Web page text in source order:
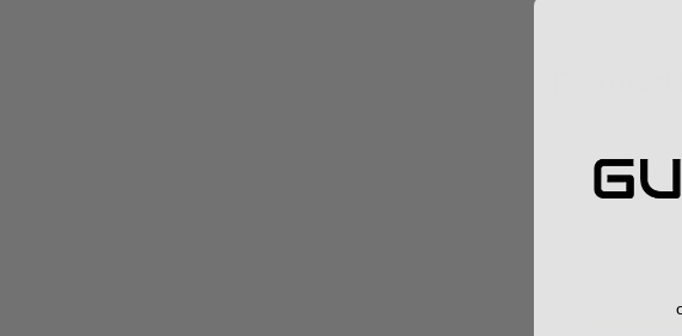
CCI Blazer
Ammo 115
Case